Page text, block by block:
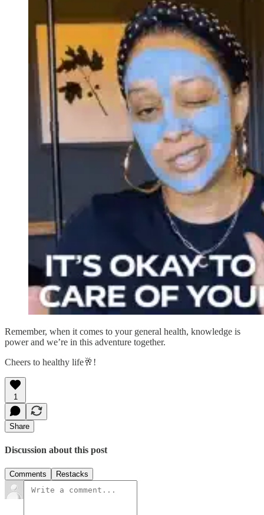
Remember, when it comes to your general health, knowledge is
power and we’re in this adventure together.
Cheers to healthy life🥂!
1
Share
Discussion about this post
Comments Restacks